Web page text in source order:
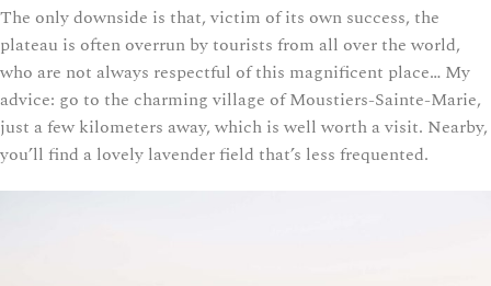
The only downside is that, victim of its own success, the
plateau is often overrun by tourists from all over the world,
who are not always respectful of this magnificent place… My
advice: go to the charming village of Moustiers-Sainte-Marie,
just a few kilometers away, which is well worth a visit. Nearby,
you’ll find a lovely lavender field that’s less frequented.